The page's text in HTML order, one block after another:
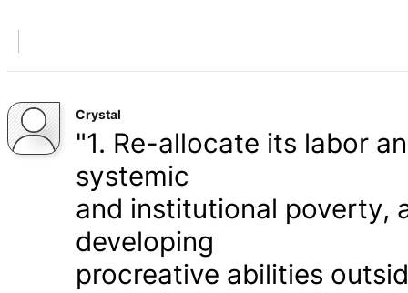
Crystal
"1. Re-allocate its labor
systemic
and institutional poverty,
developing
procreative abilities